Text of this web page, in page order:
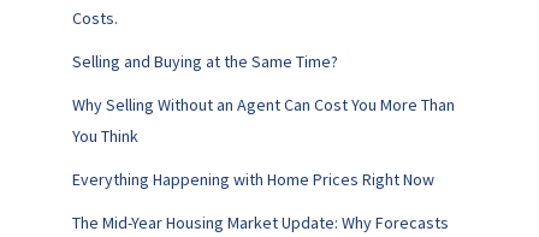
Costs.
Selling and Buying at the Same Time?
Why Selling Without an Agent Can Cost You More Than
You Think
Everything Happening with Home Prices Right Now
The Mid-Year Housing Market Update: Why Forecasts